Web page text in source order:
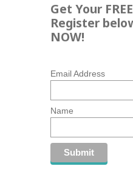
Get Your
Register
NOW!
Email Address
Name